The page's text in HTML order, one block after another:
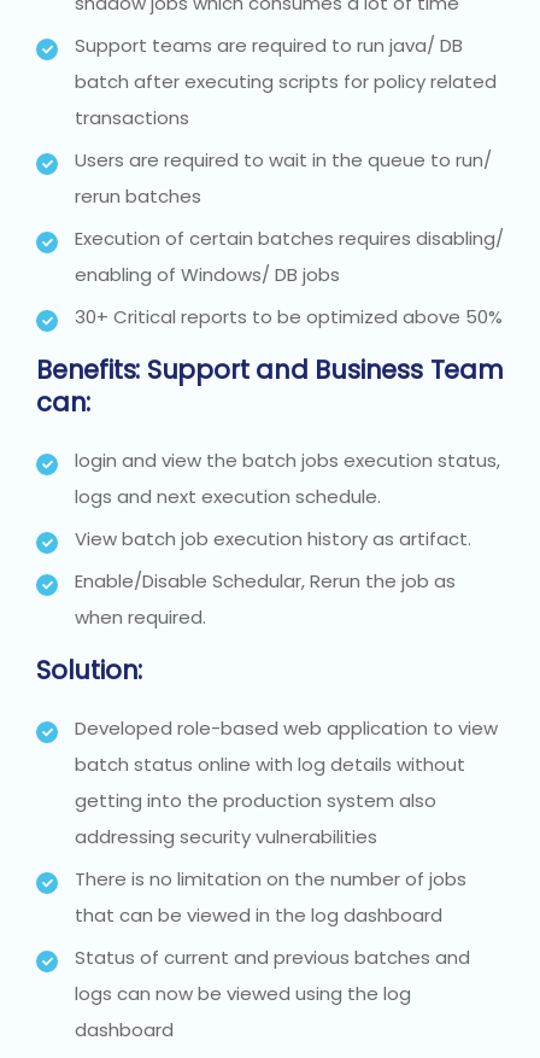
Support teams are required to run java/ DB
batch after executing scripts for policy related
transactions
Users are required to wait in the queue to run/
rerun batches
Execution of certain batches requires disabling/
enabling of Windows/ DB jobs
30+ Critical reports to be optimized above 50%
Benefits: Support and Business Team
can:
login and view the batch jobs execution status,
logs and next execution schedule.
View batch job execution history as artifact.
Enable/Disable Schedular, Rerun the job as
when required.
Solution:
Developed role-based web application to view
batch status online with log details without
getting into the production system also
addressing security vulnerabilities
There is no limitation on the number of jobs
that can be viewed in the log dashboard
Status of current and previous batches and
logs can now be viewed using the log
dashboard